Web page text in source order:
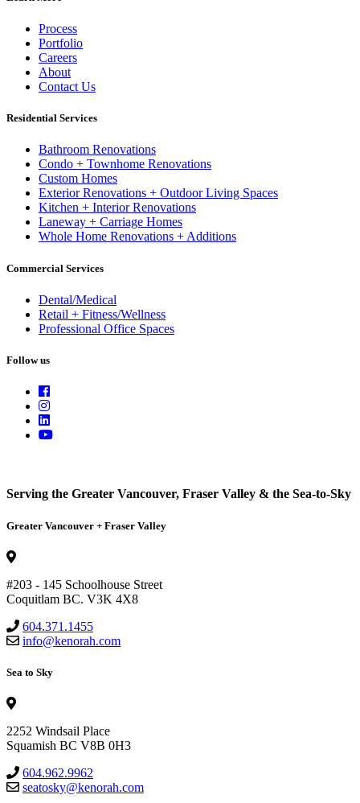
Process
Portfolio
Careers
About
Contact Us
Residential Services
Bathroom Renovations
Condo + Townhome Renovations
Custom Homes
Exterior Renovations + Outdoor Living Spaces
Kitchen + Interior Renovations
Laneway + Carriage Homes
Whole Home Renovations + Additions
Commercial Services
Dental/Medical
Retail + Fitness/Wellness
Professional Office Spaces
Follow us
Serving the Greater Vancouver, Fraser Valley & the Sea-to-Sky
Greater Vancouver + Fraser Valley
#203 - 145 Schoolhouse Street
Coquitlam BC. V3K 4X8
604.371.1455
info@kenorah.com
Sea to Sky
2252 Windsail Place
Squamish BC V8B 0H3
604.962.9962
seatosky@kenorah.com